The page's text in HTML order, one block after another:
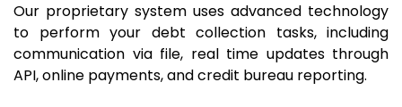
Our proprietary system uses advanced technology
to perform your debt collection tasks, including
communication via file, real time updates through
API, online payments, and credit bureau reporting.